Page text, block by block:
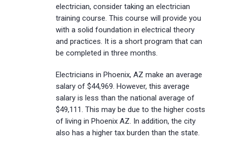
electrician, consider taking an electrician
training course. This course will provide you
with a solid foundation in electrical theory
and practices. It is a short program that can
be completed in three months.
Electricians in Phoenix, AZ make an average
salary of $44,969. However, this average
salary is less than the national average of
$49,111. This may be due to the higher costs
of living in Phoenix AZ. In addition, the city
also has a higher tax burden than the state.